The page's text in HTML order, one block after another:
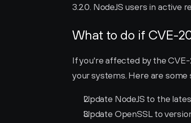
3.2.0. NodeJS users in active
What to do if CVE-
If you're affected by the
your systems. Here are
Update NodeJS to the
Update OpenSSL to